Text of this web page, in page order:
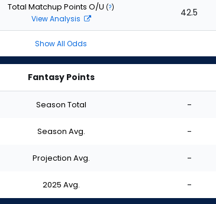
Total Matchup Points O/U (?)
View Analysis 42.5
Show All Odds
Fantasy Points
Season Total -
Season Avg. -
Projection Avg. -
2025 Avg. -